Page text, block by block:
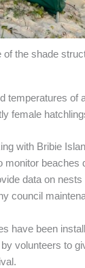
of the shade
temperatures of
female
with Bribie
monitor beaches
data on
council
have been
volunteers to